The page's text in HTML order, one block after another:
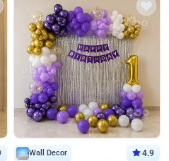
Wall Decor 4.9